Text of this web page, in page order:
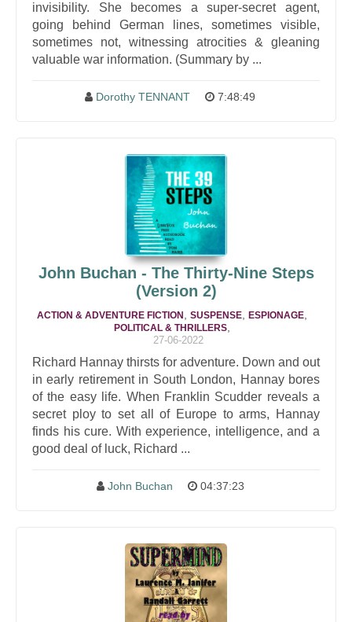
invisibility. She becomes a super-secret agent,
going behind German lines, sometimes visible,
sometimes not, witnessing atrocities & gleaning
valuable war information. (Summary by ...
Dorothy TENNANT 7:48:49
John Buchan - The Thirty-Nine Steps
(Version 2)
ACTION & ADVENTURE FICTION SUSPENSE ESPIONAGE
POLITICAL & THRILLERS
27-06-2022
Richard Hannay thirsts for adventure. Down and out
in early retirement in South London, Hannay bores
of the easy life. When Franklin Scudder reveals a
secret ploy to set all of Europe to arms, Hannay
finds his cure. With experience, intelligence, and a
good deal of luck, Richard ...
John Buchan 04:37:23